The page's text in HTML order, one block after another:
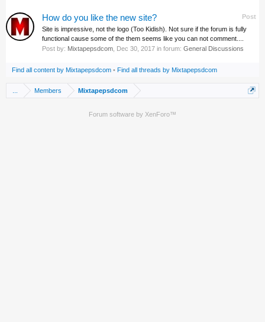
Post
How do you like the new site?
Site is impressive, not the logo (Too Kidish). Not sure if the forum is fully
functional cause some of the them seems like you can not comment....
Post by: Mixtapepsdcom Dec 30, 2017 in forum: General Discussions
Find all content by Mixtapepsdcom Find all threads by Mixtapepsdcom
Members Mixtapepsdcom
Forum software by XenForo™